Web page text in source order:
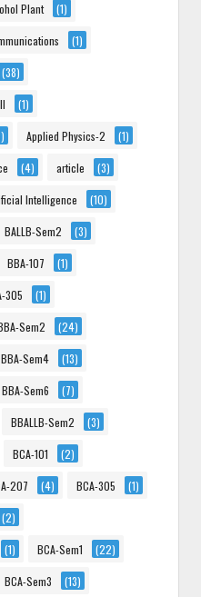
Plant (1)
(1)
(38)
(1)
Applied Physics-2 (1)
(4) article (3)
Intelligence (10)
BALLB-Sem2 (3)
BBA-107 (1)
305 (1)
Sem2 (24)
BBA-Sem4 (13)
BBA-Sem6 (7)
BBALLB-Sem2 (3)
BCA-101 (2)
207 (4) BCA-305 (1)
(2)
(1) BCA-Sem1 (22)
BCA-Sem3 (13)